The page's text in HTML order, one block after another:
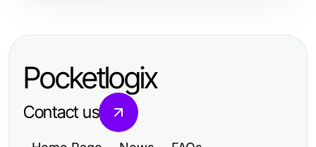
Pocketlogix
Contact us